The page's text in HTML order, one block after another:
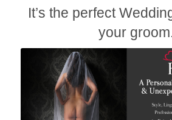
It’s the perfect
your